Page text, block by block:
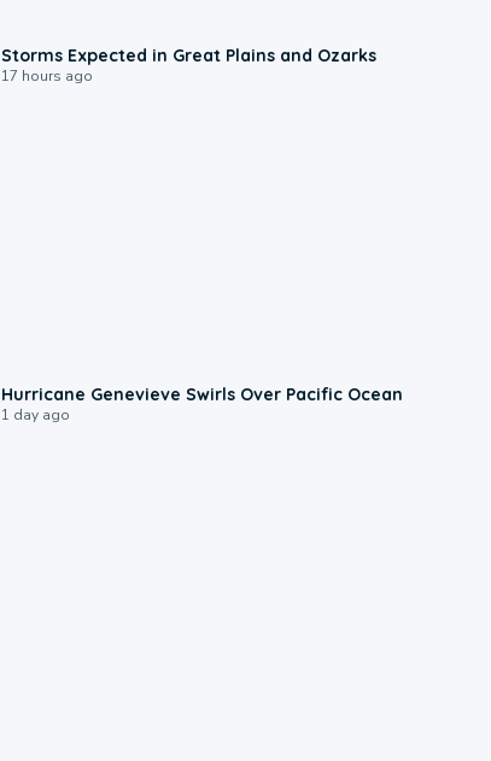
Storms Expected in Great Plains and Ozarks
17 hours ago
Hurricane Genevieve Swirls Over Pacific Ocean
1 day ago